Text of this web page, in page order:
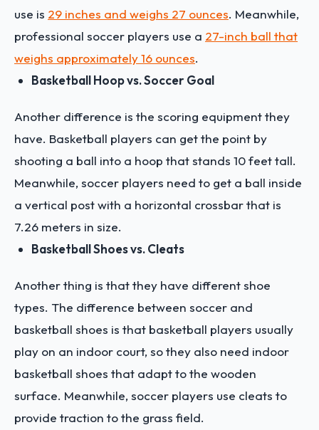
use is 29 inches and weighs 27 ounces. Meanwhile,
professional soccer players use a 27-inch ball that
weighs approximately 16 ounces.
Basketball Hoop vs. Soccer Goal
Another difference is the scoring equipment they
have. Basketball players can get the point by
shooting a ball into a hoop that stands 10 feet tall.
Meanwhile, soccer players need to get a ball inside
a vertical post with a horizontal crossbar that is
7.26 meters in size.
Basketball Shoes vs. Cleats
Another thing is that they have different shoe
types. The difference between soccer and
basketball shoes is that basketball players usually
play on an indoor court, so they also need indoor
basketball shoes that adapt to the wooden
surface. Meanwhile, soccer players use cleats to
provide traction to the grass field.